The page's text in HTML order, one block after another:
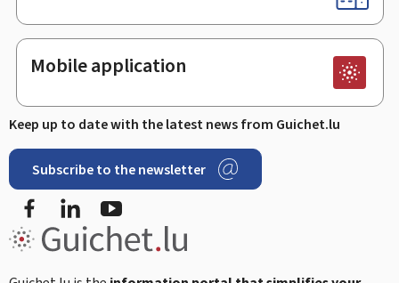
Mobile application
Keep up to date with the latest news from Guichet.lu
Subscribe to the newsletter
FacebookLinkedIn